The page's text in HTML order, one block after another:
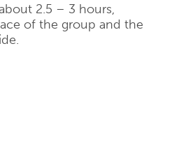
2.5 – 3 hours,
of the group and the